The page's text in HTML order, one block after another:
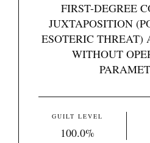
FIRST-DEGREE
JUXTAPOSITION
ESOTERIC
WITHOUT
GUILT LEVEL
100.0%